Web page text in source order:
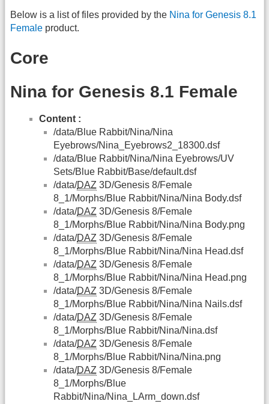
Below is a list of files provided by the Nina for Genesis 8.1
Female product.
Core
Nina for Genesis 8.1 Female
Content :
/data/Blue Rabbit/Nina/Nina
Eyebrows/Nina_Eyebrows2_18300.dsf
/data/Blue Rabbit/Nina/Nina Eyebrows/UV
Sets/Blue Rabbit/Base/default.dsf
/data/DAZ 3D/Genesis 8/Female
8_1/Morphs/Blue Rabbit/Nina/Nina Body.dsf
/data/DAZ 3D/Genesis 8/Female
8_1/Morphs/Blue Rabbit/Nina/Nina Body.png
/data/DAZ 3D/Genesis 8/Female
8_1/Morphs/Blue Rabbit/Nina/Nina Head.dsf
/data/DAZ 3D/Genesis 8/Female
8_1/Morphs/Blue Rabbit/Nina/Nina Head.png
/data/DAZ 3D/Genesis 8/Female
8_1/Morphs/Blue Rabbit/Nina/Nina Nails.dsf
/data/DAZ 3D/Genesis 8/Female
8_1/Morphs/Blue Rabbit/Nina/Nina.dsf
/data/DAZ 3D/Genesis 8/Female
8_1/Morphs/Blue Rabbit/Nina/Nina.png
/data/DAZ 3D/Genesis 8/Female
8_1/Morphs/Blue
Rabbit/Nina/Nina_LArm_down.dsf